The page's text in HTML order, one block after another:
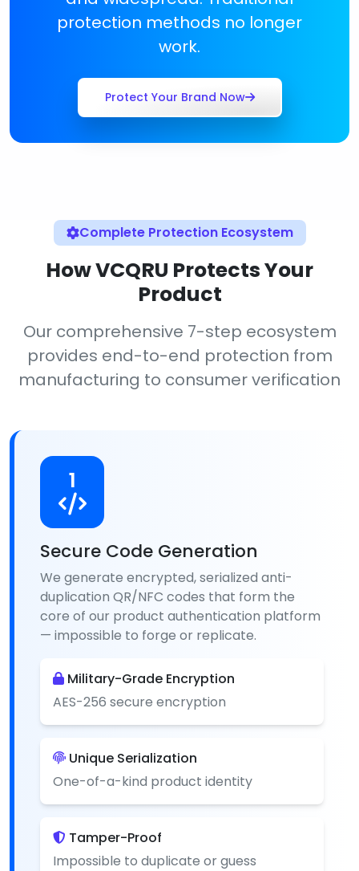
protection methods no longer
work.
Protect Your Brand Now
Complete Protection Ecosystem
How VCQRU Protects Your
Product
Our comprehensive 7-step ecosystem
provides end-to-end protection from
manufacturing to consumer verification
1
Secure Code Generation
We generate encrypted, serialized anti-
duplication QR/NFC codes that form the
core of our product authentication platform
— impossible to forge or replicate.
Military-Grade Encryption
AES-256 secure encryption
Unique Serialization
One-of-a-kind product identity
Tamper-Proof
Impossible to duplicate or guess